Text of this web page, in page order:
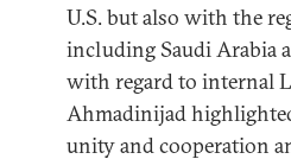
U.S. but also with the
including Saudi Arabia
with regard to internal
Ahmadinijad
unity and cooperation